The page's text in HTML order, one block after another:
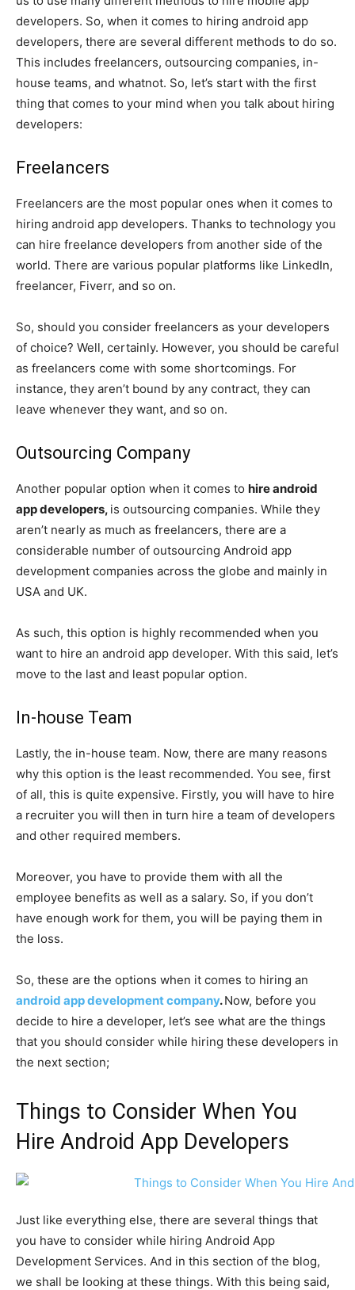
developers. So, when it comes to hiring android app
developers, there are several different methods to do so.
This includes freelancers, outsourcing companies, in-
house teams, and whatnot. So, let’s start with the first
thing that comes to your mind when you talk about hiring
developers:
Freelancers
Freelancers are the most popular ones when it comes to
hiring android app developers. Thanks to technology you
can hire freelance developers from another side of the
world. There are various popular platforms like LinkedIn,
freelancer, Fiverr, and so on.
So, should you consider freelancers as your developers
of choice? Well, certainly. However, you should be careful
as freelancers come with some shortcomings. For
instance, they aren’t bound by any contract, they can
leave whenever they want, and so on.
Outsourcing Company
Another popular option when it comes to hire android
app developers, is outsourcing companies. While they
aren’t nearly as much as freelancers, there are a
considerable number of outsourcing Android app
development companies across the globe and mainly in
USA and UK.
As such, this option is highly recommended when you
want to hire an android app developer. With this said, let’s
move to the last and least popular option.
In-house Team
Lastly, the in-house team. Now, there are many reasons
why this option is the least recommended. You see, first
of all, this is quite expensive. Firstly, you will have to hire
a recruiter you will then in turn hire a team of developers
and other required members.
Moreover, you have to provide them with all the
employee benefits as well as a salary. So, if you don’t
have enough work for them, you will be paying them in
the loss.
So, these are the options when it comes to hiring an
android app development company.Now, before you
decide to hire a developer, let’s see what are the things
that you should consider while hiring these developers in
the next section;
Things to Consider When You
Hire Android App Developers
Just like everything else, there are several things that
you have to consider while hiring Android App
Development Services. And in this section of the blog,
we shall be looking at these things. With this being said,